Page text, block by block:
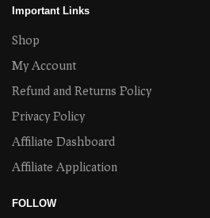
Important Links
Shop
My Account
Refund and Returns Policy
Privacy Policy
Affiliate Dashboard
Affiliate Application
FOLLOW